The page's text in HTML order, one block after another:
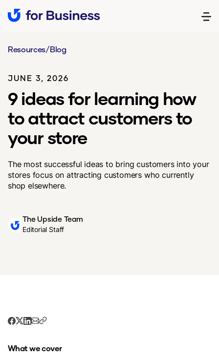
Resources/Blog
JUNE 3, 2026
9 ideas for learning how
to attract customers to
your store
The most successful ideas to bring customers into your
stores focus on attracting customers who currently
shop elsewhere.
The Upside Team
Editorial Staff
What we cover